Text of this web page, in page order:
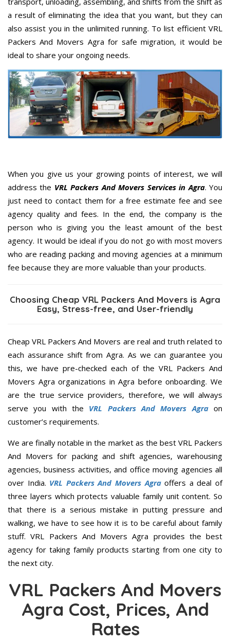
a result of eliminating the idea that you want, but they can
also assist you in the unlimited running. To list efficient VRL
Packers And Movers Agra for safe migration, it would be
ideal to share your ongoing needs.
When you give us your growing points of interest, we will
address the VRL Packers And Movers Services in Agra. You
just need to contact them for a free estimate fee and see
agency quality and fees. In the end, the company is the
person who is giving you the least amount of the best
agency. It would be ideal if you do not go with most movers
who are reading packing and moving agencies at a minimum
fee because they are more valuable than your products.
Choosing Cheap VRL Packers And Movers is Agra
Easy, Stress-free, and User-friendly
Cheap VRL Packers And Movers are real and truth related to
each assurance shift from Agra. As we can guarantee you
this, we have pre-checked each of the VRL Packers And
Movers Agra organizations in Agra before onboarding. We
are the true service providers, therefore, we will always
serve you with the VRL Packers And Movers Agraon
customer’s requirements.
We are finally notable in the market as the best VRL Packers
And Movers for packing and shift agencies, warehousing
agencies, business activities, and office moving agencies all
over India. VRL Packers And Movers Agraoffers a deal of
three layers which protects valuable family unit content. So
that there is a serious mistake in putting pressure and
walking, we have to see how it is to be careful about family
stuff. VRL Packers And Movers Agra provides the best
agency for taking family products starting from one city to
the next city.
VRL Packers And Movers
Agra Cost, Prices, And
Rates